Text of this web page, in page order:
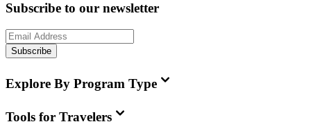
Subscribe to our newsletter
Subscribe
Explore By Program Type
Tools for Travelers